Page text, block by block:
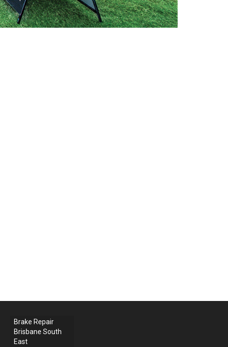
Brake Repair
Brisbane South
East